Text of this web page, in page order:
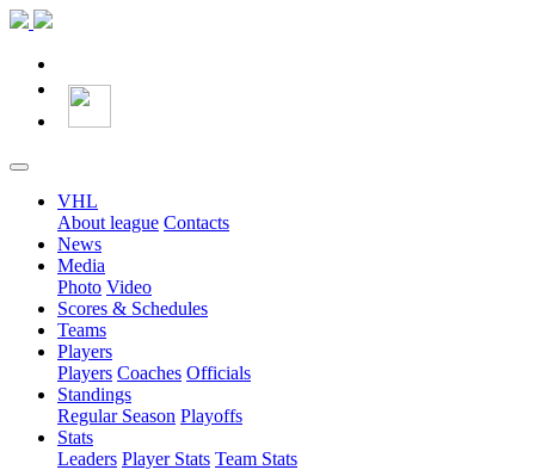
VHL
About league Contacts
News
Media
Photo Video
Scores & Schedules
Teams
Players
Players Coaches Officials
Standings
Regular Season Playoffs
Stats
Leaders Player Stats Team Stats